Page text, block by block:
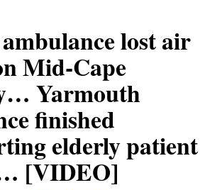
lost air
Mid-Cape
Yarmouth
finished
elderly patient
[VIDEO]